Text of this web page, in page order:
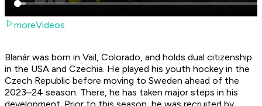
moreVideos
Blanár was born in Vail, Colorado, and holds dual citizenship
in the USA and Czechia. He played his youth hockey in the
Czech Republic before moving to Sweden ahead of the
2023–24 season. There, he has taken major steps in his